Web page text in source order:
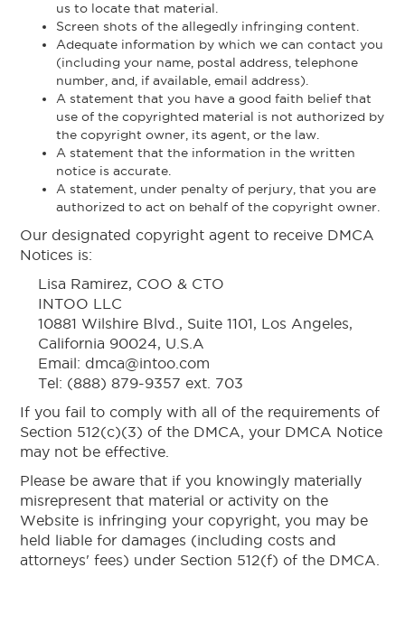
us to locate that material.
Screen shots of the allegedly infringing content.
Adequate information by which we can contact you
(including your name, postal address, telephone
number, and, if available, email address).
A statement that you have a good faith belief that
use of the copyrighted material is not authorized by
the copyright owner, its agent, or the law.
A statement that the information in the written
notice is accurate.
A statement, under penalty of perjury, that you are
authorized to act on behalf of the copyright owner.
Our designated copyright agent to receive DMCA
Notices is:
Lisa Ramirez, COO & CTO
INTOO LLC
10881 Wilshire Blvd., Suite 1101, Los Angeles,
California 90024, U.S.A
Email: dmca@intoo.com
Tel: (888) 879-9357 ext. 703
If you fail to comply with all of the requirements of
Section 512(c)(3) of the DMCA, your DMCA Notice
may not be effective.
Please be aware that if you knowingly materially
misrepresent that material or activity on the
Website is infringing your copyright, you may be
held liable for damages (including costs and
attorneys' fees) under Section 512(f) of the DMCA.